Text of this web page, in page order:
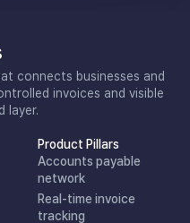
connects businesses and
invoices and visible
layer.
Product Pillars
Accounts payable
network
Real-time invoice
tracking